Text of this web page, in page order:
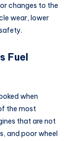
changes to the
wear, lower
Fuel
when
the most
that are not
and poor wheel